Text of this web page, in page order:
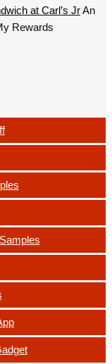
An
Rewards